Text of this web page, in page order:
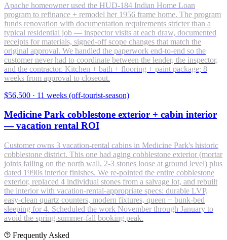
Apache homeowner used the HUD-184 Indian Home Loan
program to refinance + remodel her 1956 frame home. The program
funds renovation with documentation requirements stricter than a
typical residential job — inspector visits at each draw, documented
receipts for materials, signed-off scope changes that match the
original approval. We handled the paperwork end-to-end so the
customer never had to coordinate between the lender, the inspector,
and the contractor. Kitchen + bath + flooring + paint package; 8
weeks from approval to closeout.
$56,500 · 11 weeks (off-tourist-season)
Medicine Park cobblestone exterior + cabin interior
— vacation rental ROI
Customer owns 3 vacation-rental cabins in Medicine Park's historic
cobblestone district. This one had aging cobblestone exterior (mortar
joints failing on the north wall, 2-3 stones loose at ground level) plus
dated 1990s interior finishes. We re-pointed the entire cobblestone
exterior, replaced 4 individual stones from a salvage lot, and rebuilt
the interior with vacation-rental-appropriate specs: durable LVP,
easy-clean quartz counters, modern fixtures, queen + bunk-bed
sleeping for 4. Scheduled the work November through January to
avoid the spring-summer-fall booking peak.
Frequently Asked